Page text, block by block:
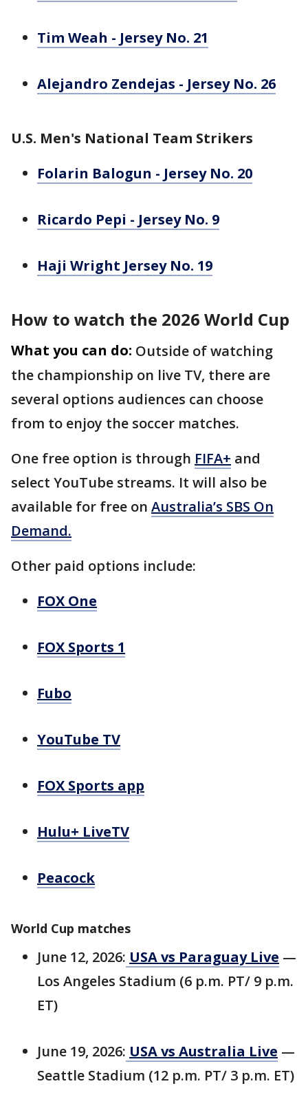
Tim Weah - Jersey No. 21
Alejandro Zendejas - Jersey No. 26
U.S. Men's National Team Strikers
Folarin Balogun - Jersey No. 20
Ricardo Pepi - Jersey No. 9
Haji Wright Jersey No. 19
How to watch the 2026 World Cup
What you can do: Outside of watching
the championship on live TV, there are
several options audiences can choose
from to enjoy the soccer matches.
One free option is through FIFA+ and
select YouTube streams. It will also be
available for free on Australia’s SBS On
Demand.
Other paid options include:
FOX One
FOX Sports 1
Fubo
YouTube TV
FOX Sports app
Hulu+ LiveTV
Peacock
World Cup matches
June 12, 2026: USA vs Paraguay Live —
Los Angeles Stadium (6 p.m. PT/ 9 p.m.
ET)
June 19, 2026: USA vs Australia Live —
Seattle Stadium (12 p.m. PT/ 3 p.m. ET)